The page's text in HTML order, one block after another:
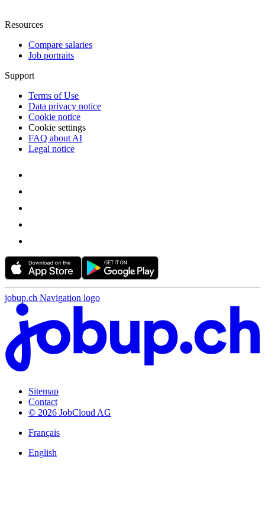
Resources
Compare salaries
Job portraits
Support
Terms of Use
Data privacy notice
Cookie notice
Cookie settings
FAQ about AI
Legal notice
jobup.ch Navigation logo
Sitemap
Contact
© 2026 JobCloud AG
Français
English